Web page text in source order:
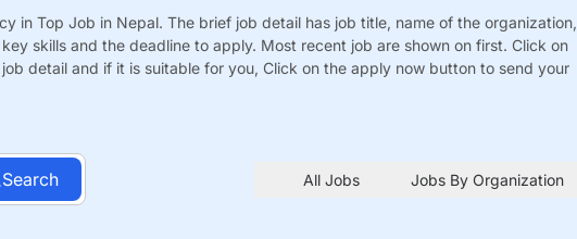
in Top Job in Nepal. The brief job detail has job title, name of the organization,
skills and the deadline to apply. Most recent job are shown on first. Click on
detail and if it is suitable for you, Click on the apply now button to send your
Search All Jobs Jobs By Organization